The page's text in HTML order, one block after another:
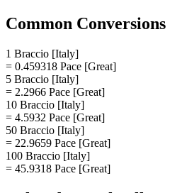
Common Conversions
1 Braccio [Italy]
= 0.459318 Pace [Great]
5 Braccio [Italy]
= 2.2966 Pace [Great]
10 Braccio [Italy]
= 4.5932 Pace [Great]
50 Braccio [Italy]
= 22.9659 Pace [Great]
100 Braccio [Italy]
= 45.9318 Pace [Great]